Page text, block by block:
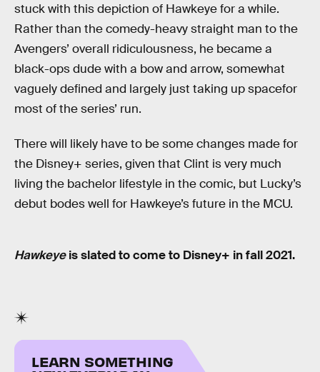
stuck with this depiction of Hawkeye for a while.
Rather than the comedy-heavy straight man to the
Avengers’ overall ridiculousness, he became a
black-ops dude with a bow and arrow, somewhat
vaguely defined and largely just taking up spacefor
most of the series’ run.
There will likely have to be some changes made for
the Disney+ series, given that Clint is very much
living the bachelor lifestyle in the comic, but Lucky’s
debut bodes well for Hawkeye’s future in the MCU.
Hawkeyeis slated to come to Disney+ in fall 2021.
LEARN SOMETHING